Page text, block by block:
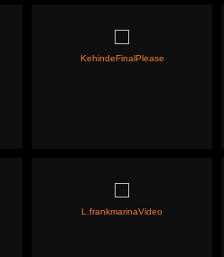
KehindeFinalPlease
L.frankmarinaVideo